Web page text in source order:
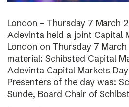
London – Thursday 7 March
Adevinta held a joint Capital
London on Thursday 7
material: Schibsted Capital
Adevinta Capital Markets
Presenters of the day was:
Sunde, Board Chair of